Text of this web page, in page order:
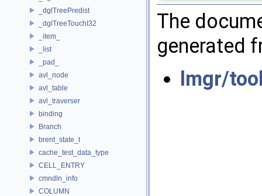
_dglTreePredist
_dglTreeTouchI32
_item_
_list
_pad_
avl_node
avl_table
avl_traverser
binding
Branch
brent_state_t
cache_test_data_type
CELL_ENTRY
cmndln_info
COLUMN
The
generated
lmgr/